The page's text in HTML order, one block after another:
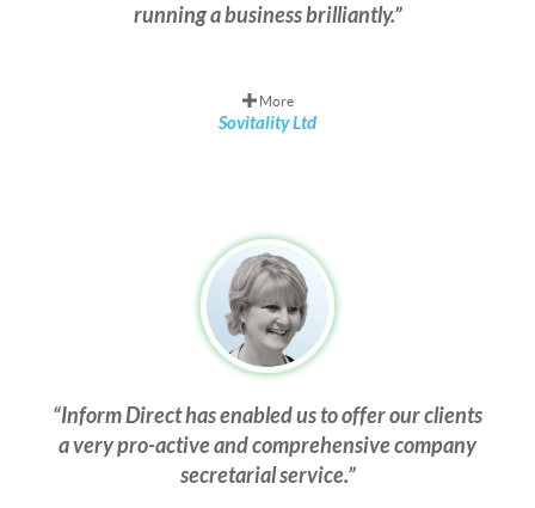
running a business brilliantly.
More
Sovitality Ltd
Inform Direct has enabled us to offer our clients
a very pro-active and comprehensive company
secretarial service.